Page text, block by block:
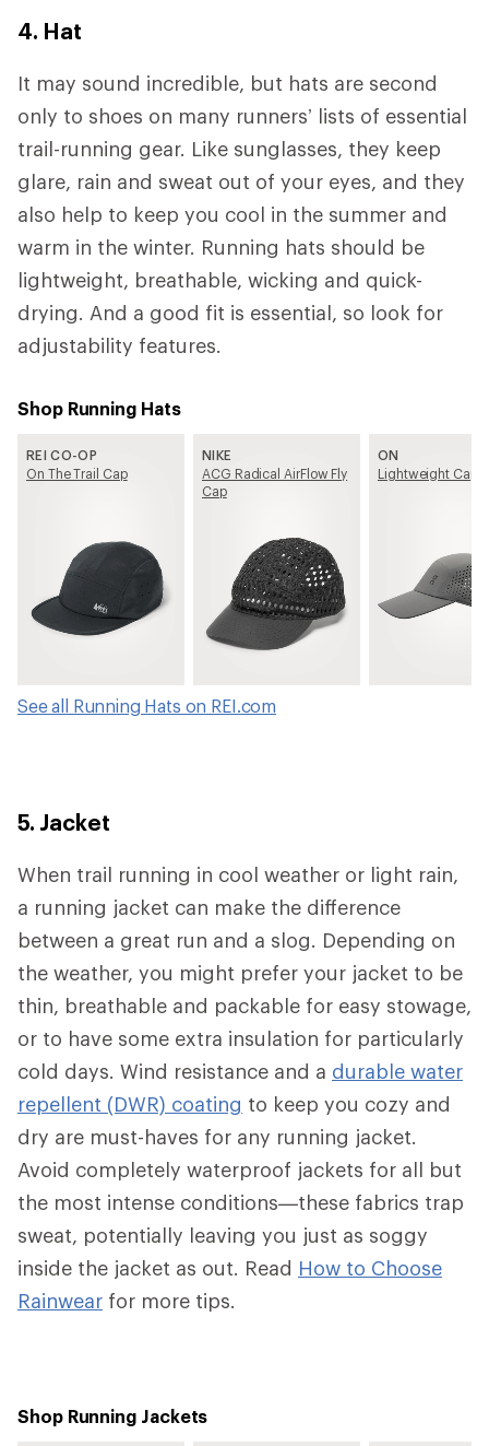
4. Hat
It may sound incredible, but hats are second
only to shoes on many runners’ lists of essential
trail-running gear. Like sunglasses, they keep
glare, rain and sweat out of your eyes, and they
also help to keep you cool in the summer and
warm in the winter. Running hats should be
lightweight, breathable, wicking and quick-
drying. And a good fit is essential, so look for
adjustability features.
Shop Running Hats
REI CO-OP
On The Trail Cap
NIKE
ACG Radical AirFlow Fly
Cap
ON
Lightweight Cap
See all Running Hats on REI.com
5. Jacket
When trail running in cool weather or light rain,
a running jacket can make the difference
between a great run and a slog. Depending on
the weather, you might prefer your jacket to be
thin, breathable and packable for easy stowage,
or to have some extra insulation for particularly
cold days. Wind resistance and a durable water
repellent (DWR) coating to keep you cozy and
dry are must-haves for any running jacket.
Avoid completely waterproof jackets for all but
the most intense conditions—these fabrics trap
sweat, potentially leaving you just as soggy
inside the jacket as out. Read How to Choose
Rainwear for more tips.
Shop Running Jackets